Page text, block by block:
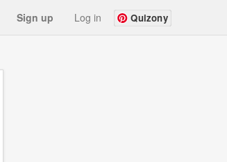
Sign up Log in Quizony